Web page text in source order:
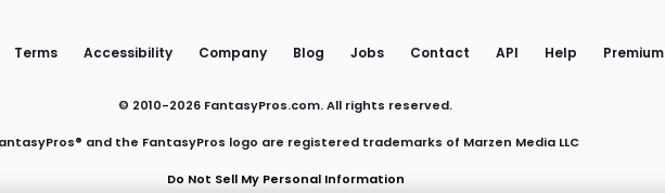
Terms Accessibility Company Blog Jobs Contact API Help Premium
© 2010-2026 FantasyPros.com. All rights reserved.
and the FantasyPros logo are registered trademarks of Marzen Media LLC
Do Not Sell My Personal Information